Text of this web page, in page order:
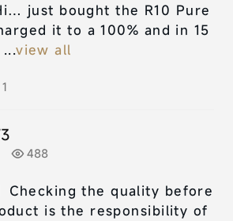
just bought the R10 Pure
it to a 100% and in 15
view all
1
488
Checking the quality before
is the responsibility of